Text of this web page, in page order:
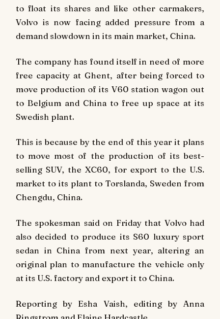
to float its shares and like other carmakers,
Volvo is now facing added pressure from a
demand slowdown in its main market, China.
The company has found itself in need of more
free capacity at Ghent, after being forced to
move production of its V60 station wagon out
to Belgium and China to free up space at its
Swedish plant.
This is because by the end of this year it plans
to move most of the production of its best-
selling SUV, the XC60, for export to the U.S.
market to its plant to Torslanda, Sweden from
Chengdu, China.
The spokesman said on Friday that Volvo had
also decided to produce its S60 luxury sport
sedan in China from next year, altering an
original plan to manufacture the vehicle only
at its U.S. factory and export it to China.
Reporting by Esha Vaish, editing by Anna